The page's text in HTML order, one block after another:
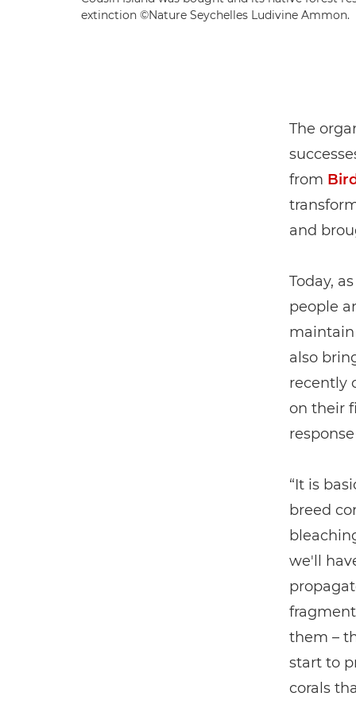
extinction ©Nature Seychelles Ludivine Ammon.
The
from
and
Today,
people
maintain
also
recently
on their
“It is
breed
we'll
them –
start to
corals